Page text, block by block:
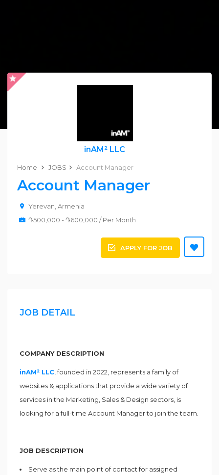
inAM² LLC
Home JOBS Account Manager
Account Manager
Yerevan, Armenia
Դ500,000 - Դ600,000 / Per Month
APPLY FOR JOB
JOB DETAIL
COMPANY DESCRIPTION
inAM² LLC , founded in 2022, represents a family of
websites & applications that provide a wide variety of
services in the Marketing, Sales & Design sectors, is
looking for a full-time Account Manager to join the team.
JOB DESCRIPTION
Serve as the main point of contact for assigned